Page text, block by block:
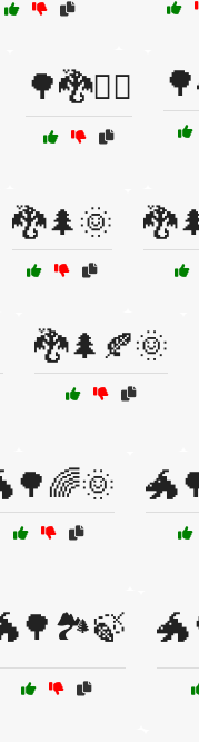
🌳🐉🧚‍♀️
🐉🌲🌞
🐉🌲🍂🌞